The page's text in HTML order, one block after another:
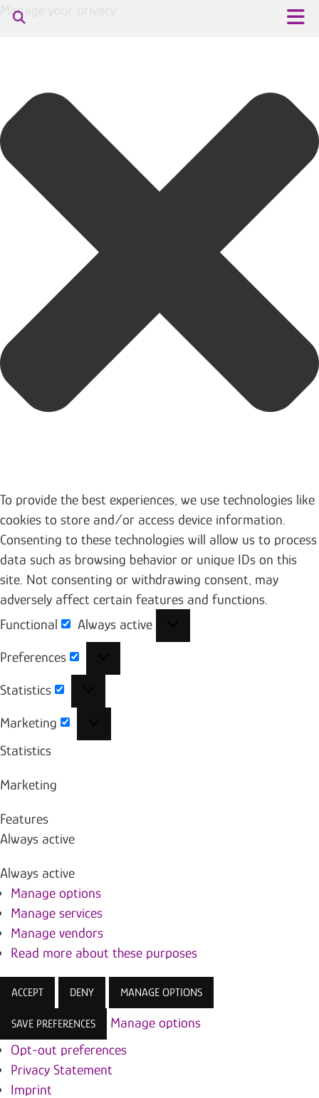
Manage your privacy
To provide the best experiences, we use technologies like
cookies to store and/or access device information.
Consenting to these technologies will allow us to process
data such as browsing behavior or unique IDs on this
site. Not consenting or withdrawing consent, may
adversely affect certain features and functions.
Functional
Functional
Always active
Preferences
Statistics
Marketing
Statistics
Marketing
Features
Always active
Always active
Manage options
Manage services
Manage vendors
Read more about these purposes
ACCEPT DENY MANAGE OPTIONS
SAVE PREFERENCES
Manage options
Opt-out preferences
Privacy Statement
Imprint